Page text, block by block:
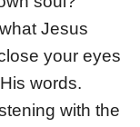
Jesus
your eyes
words.
with the